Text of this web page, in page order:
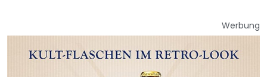
Werbung